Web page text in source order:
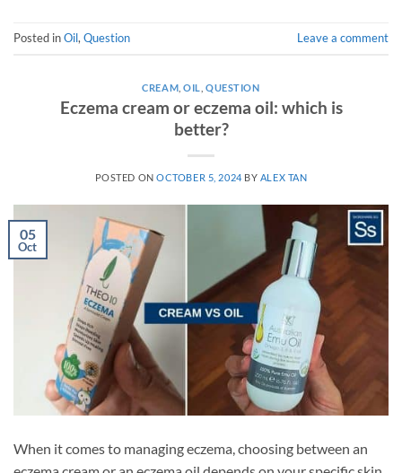
Posted inOil, Question Leave a comment
CREAM ,OIL ,QUESTION
Eczema cream or eczema oil: which is
better?
POSTED ONOCTOBER 5, 2024 BY ALEX TAN
05
Oct
When it comes to managing eczema, choosing between an